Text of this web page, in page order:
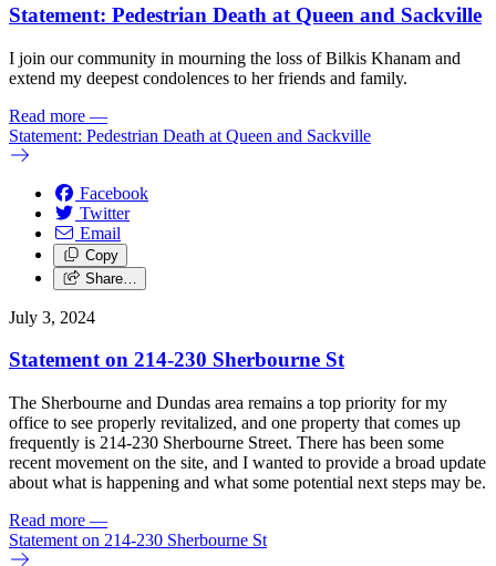
Statement: Pedestrian Death at Queen and Sackville
I join our community in mourning the loss of Bilkis Khanam and
extend my deepest condolences to her friends and family.
Read more —
Statement: Pedestrian Death at Queen and Sackville
Facebook
Twitter
Email
Copy
Share…
July 3, 2024
Statement on 214-230 Sherbourne St
The Sherbourne and Dundas area remains a top priority for my
office to see properly revitalized, and one property that comes up
frequently is 214-230 Sherbourne Street. There has been some
recent movement on the site, and I wanted to provide a broad update
about what is happening and what some potential next steps may be.
Read more —
Statement on 214-230 Sherbourne St